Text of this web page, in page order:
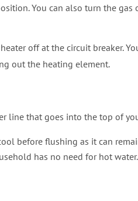
You can also turn the
off at the circuit breaker.
out the heating element.
line that goes into the top of
before flushing as it can
has no need for hot water.